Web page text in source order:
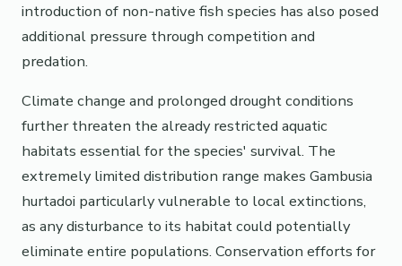
introduction of non-native fish species has also posed
additional pressure through competition and
predation.
Climate change and prolonged drought conditions
further threaten the already restricted aquatic
habitats essential for the species' survival. The
extremely limited distribution range makes Gambusia
hurtadoi particularly vulnerable to local extinctions,
as any disturbance to its habitat could potentially
eliminate entire populations. Conservation efforts for